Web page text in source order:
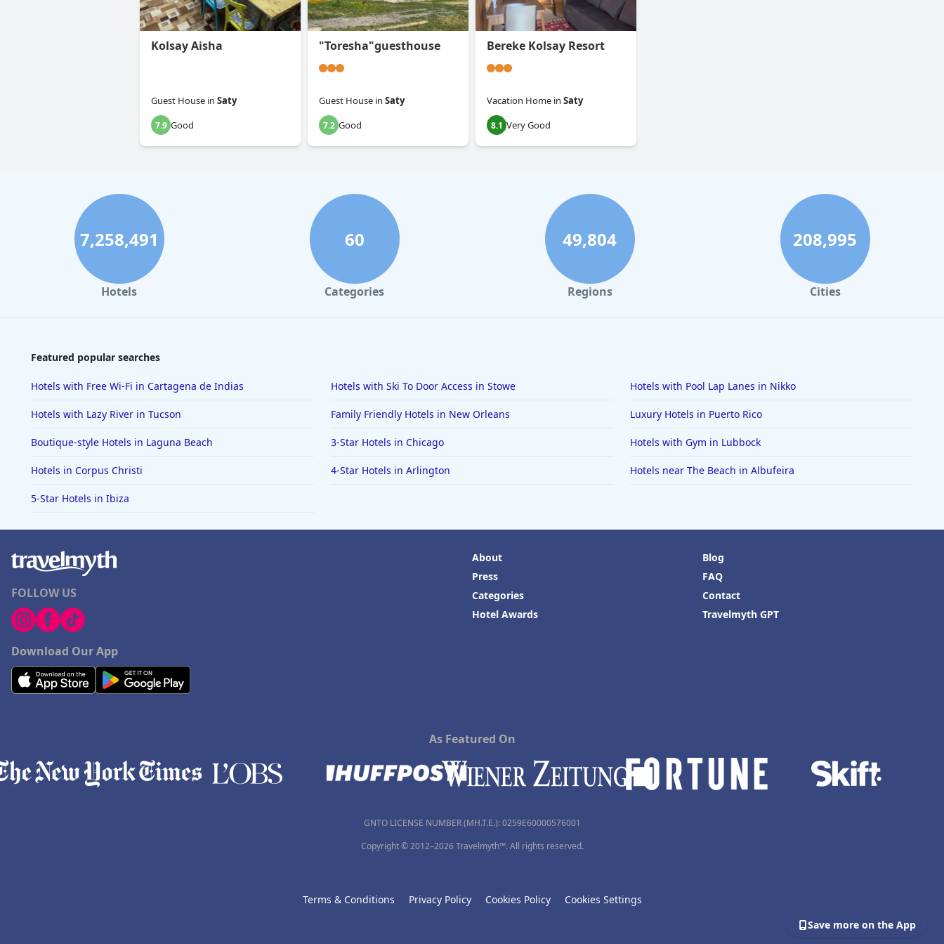
Kolsay Aisha
Guest House in Saty
7.9 Good
"Toresha"guesthouse
Guest House in Saty
7.2 Good
Bereke Kolsay Resort
Vacation Home in Saty
8.1 Very Good
7,258,491
Hotels
60
Categories
49,804
Regions
208,995
Cities
Featured popular searches
Hotels with Free Wi-Fi in Cartagena de Indias Hotels with Ski To Door Access in Stowe Hotels with Pool Lap Lanes in Nikko
Hotels with Lazy River in Tucson Family Friendly Hotels in New Orleans Luxury Hotels in Puerto Rico
Boutique-style Hotels in Laguna Beach 3-Star Hotels in Chicago Hotels with Gym in Lubbock
Hotels in Corpus Christi 4-Star Hotels in Arlington Hotels near The Beach in Albufeira
5-Star Hotels in Ibiza
FOLLOW US
Download Our App
About
Press
Categories
Hotel Awards
Blog
FAQ
Contact
Travelmyth GPT
As Featured On
GNTO LICENSE NUMBER (MH.T.E.): 0259Ε60000576001
Copyright © 2012–2026 Travelmyth™. All rights reserved.
Terms & Conditions Privacy Policy Cookies Policy
Cookies Settings
Save more on the App